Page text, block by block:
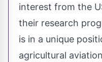
interest from the
their research
is in a unique
agricultural